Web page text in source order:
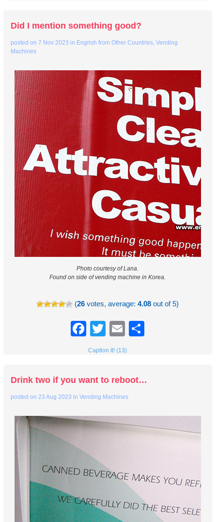
Did I mention something good?
posted on7 Nov 2023 in Engrish from Other Countries,Vending
Machines
Photo courtesy of Lana.
Found on side of vending machine in Korea.
(26 votes, average:4.08 out of 5)
Facebook
TwitterEmail
Caption It! (13)
Drink two if you want to reboot…
posted on23 Aug 2023 inVending Machines